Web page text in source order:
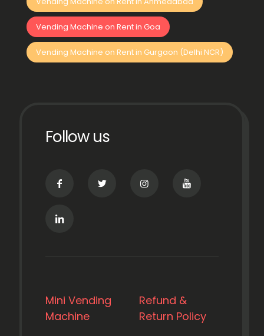
Vending Machine on Rent in Goa
Vending Machine on Rent in Gurgaon (Delhi NCR)
Follow us
Mini Vending
Machine
Refund &
Return Policy